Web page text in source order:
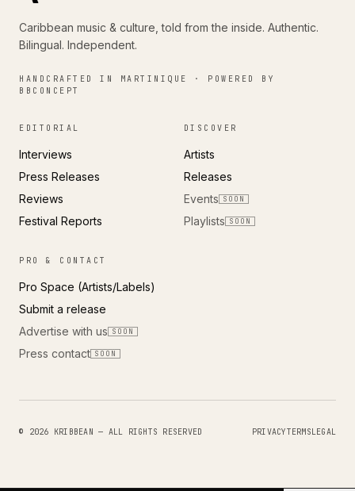
Caribbean music & culture, told from the inside. Authentic.
Bilingual. Independent.
HANDCRAFTED IN MARTINIQUE · POWERED BY
BBCONCEPT
EDITORIAL
Interviews
Press Releases
Reviews
Festival Reports
DISCOVER
Artists
Releases
Events
SOON
Playlists SOON
PRO & CONTACT
Pro Space (Artists/Labels)
Submit a release
Advertise with us
SOON
Press contact SOON
© 2026 KRIBBEAN — ALL RIGHTS RESERVED PRIVACYTERMSLEGAL